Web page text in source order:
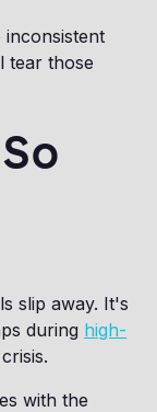
inconsistent
tear those
slip away. It's
during high-
with the